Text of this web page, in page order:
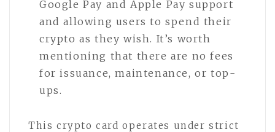
Google Pay and Apple Pay support
and allowing users to spend their
crypto as they wish. It’s worth
mentioning that there are no fees
for issuance, maintenance, or top-
ups.
This crypto card operates under strict